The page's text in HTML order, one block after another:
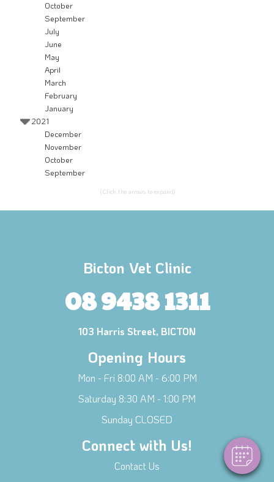
Hi! Click me to book an appointment
October
September
July
June
May
April
March
February
January
2021
December
November
October
September
(Click the arrows to expand)
Bicton Vet Clinic
08 9438 1311
103 Harris Street, BICTON
Opening Hours
Mon - Fri 8:00 AM - 6:00 PM
Saturday 8:30 AM - 1:00 PM
Sunday CLOSED
Connect with Us!
Contact Us